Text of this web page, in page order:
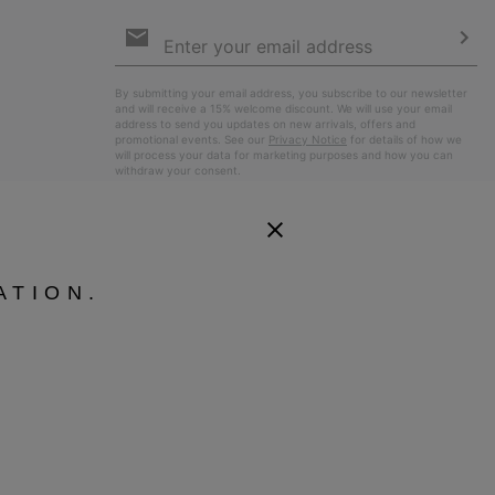
Sign
By submitting your email address, you subscribe to our newsletter
and will receive a 15% welcome discount. We will use your email
address to send you updates on new arrivals, offers and
promotional events. See our
Privacy Notice for details of how we
will process your data for marketing purposes and how you can
withdraw your consent.